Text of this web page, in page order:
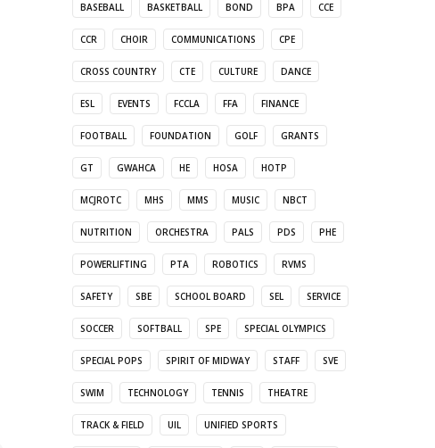
BASEBALL BASKETBALL BOND BPA CCE
CCR CHOIR COMMUNICATIONS CPE
CROSS COUNTRY CTE CULTURE DANCE
ESL EVENTS FCCLA FFA FINANCE
FOOTBALL FOUNDATION GOLF GRANTS
GT GWAHCA HE HOSA HOTP
MCJROTC MHS MMS MUSIC NBCT
NUTRITION ORCHESTRA PALS PDS PHE
POWERLIFTING PTA ROBOTICS RVMS
SAFETY SBE SCHOOL BOARD SEL SERVICE
SOCCER SOFTBALL SPE SPECIAL OLYMPICS
SPECIAL POPS SPIRIT OF MIDWAY STAFF SVE
SWIM TECHNOLOGY TENNIS THEATRE
TRACK & FIELD UIL UNIFIED SPORTS